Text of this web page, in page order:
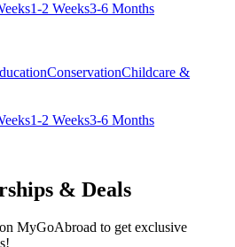
1-2 Weeks3-6 Months
ConservationChildcare &
1-2 Weeks3-6 Months
& Deals
MyGoAbroad to get exclusive
!